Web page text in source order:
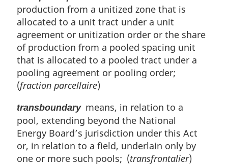
production from a unitized zone that is
allocated to a unit tract under a unit
agreement or unitization order or the share
of production from a pooled spacing unit
that is allocated to a pooled tract under a
pooling agreement or pooling order;
(fraction parcellaire)
transboundarymeans, in relation to a
pool, extending beyond the National
Energy Board’s jurisdiction under this Act
or, in relation to a field, underlain only by
one or more such pools; (transfrontalier)